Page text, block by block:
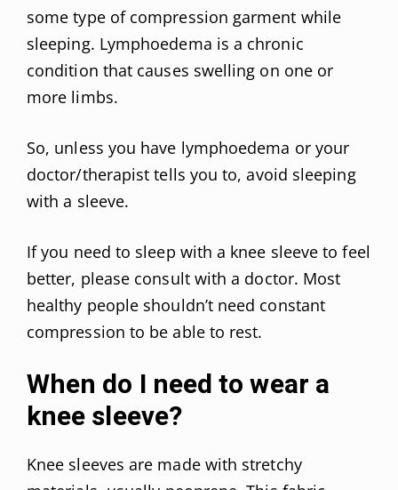
some type of compression garment while
sleeping. Lymphoedema is a chronic
condition that causes swelling on one or
more limbs.
So, unless you have lymphoedema or your
doctor/therapist tells you to, avoid sleeping
with a sleeve.
If you need to sleep with a knee sleeve to feel
better, please consult with a doctor. Most
healthy people shouldn’t need constant
compression to be able to rest.
When do I need to wear a
knee sleeve?
Knee sleeves are made with stretchy